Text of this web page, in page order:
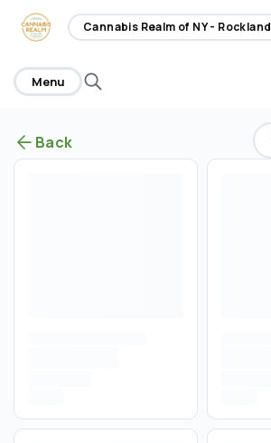
home Cannabis Realm of NY - Rockland
Menu
Back